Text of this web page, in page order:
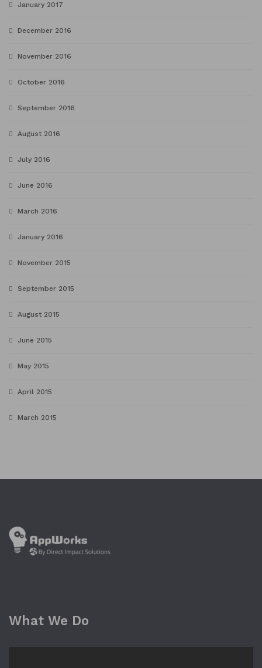
January 2017
December 2016
November 2016
October 2016
September 2016
August 2016
July 2016
June 2016
March 2016
January 2016
November 2015
September 2015
August 2015
June 2015
May 2015
April 2015
March 2015
What We Do